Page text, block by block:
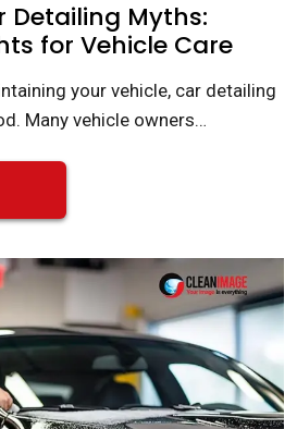
Detailing Myths:
for Vehicle Care
your vehicle, car detailing
Many vehicle owners…